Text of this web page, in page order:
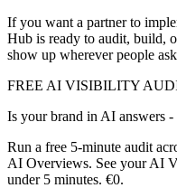
If you want a partner to
Hub is ready to audit, build,
show up wherever people
FREE AI VISIBILITY
Is your brand in AI answers
Run a free 5-minute audit
AI Overviews. See your AI
under 5 minutes. €0.